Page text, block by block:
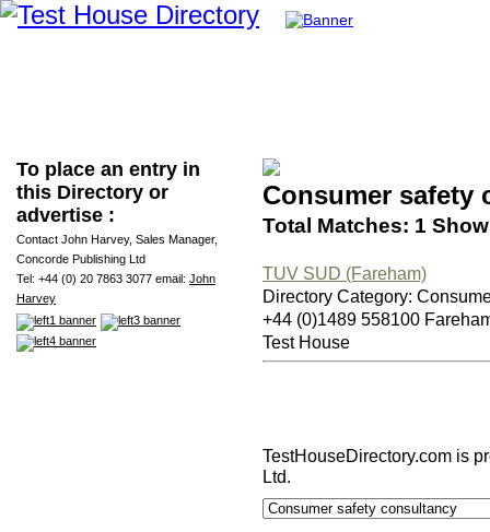
To place an entry in
this Directory or
advertise :
Contact John Harvey, Sales Manager,
Concorde Publishing Ltd
Tel: +44 (0) 20 7863 3077 email: John
Harvey
Consumer safety
Total Matches: 1
TUV SUD (Fareham)
Directory Category:
+44 (0)1489 558100
Test House
TestHouseDirectory.com is
Ltd.